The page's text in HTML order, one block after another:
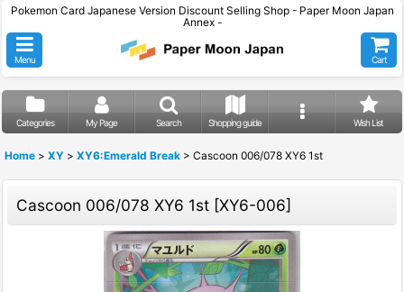
Pokemon Card Japanese Version Discount Selling Shop - Paper Moon Japan
Annex -
Menu Cart
Categories My Page Search Shopping guide Wish List
Home > XY > XY6:Emerald Break > Cascoon 006/078 XY6 1st
Cascoon 006/078 XY6 1st [XY6-006]